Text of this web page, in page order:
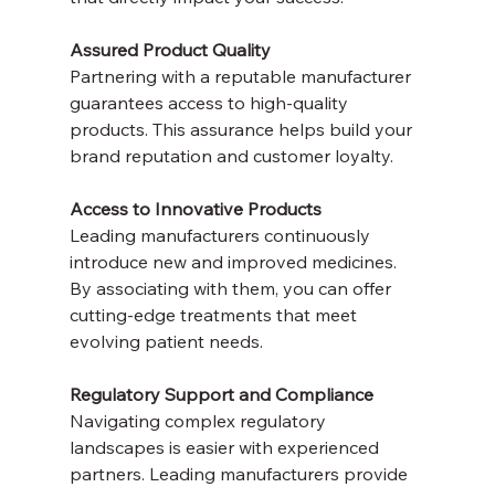
Assured Product Quality
Partnering with a reputable manufacturer
guarantees access to high-quality
products. This assurance helps build your
brand reputation and customer loyalty.
Access to Innovative Products
Leading manufacturers continuously
introduce new and improved medicines.
By associating with them, you can offer
cutting-edge treatments that meet
evolving patient needs.
Regulatory Support and Compliance
Navigating complex regulatory
landscapes is easier with experienced
partners. Leading manufacturers provide